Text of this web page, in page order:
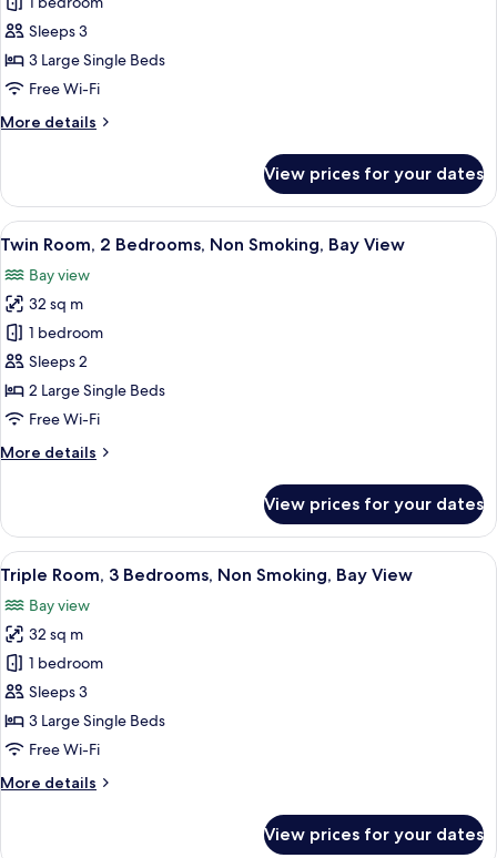
for
Harmony
Room,
Non
(3
Sleeps 3
3 Large Single Beds
Free Wi-Fi
More details
More
Room,
Non
Smoking
Pax)
View prices for your dates
View
all
photos
for
Twin
Room,
2
Bedrooms,
Smoking,
A hotel room with a bed, a small
6
Twin Room, 2 Bedrooms, Non Smoking, Bay View
Bay view
32 sq m
1 bedroom
Sleeps 2
2 Large Single Beds
Free Wi-Fi
More details
More
Room,
Bedrooms,
Non
Smoking,
Bay
View
View prices for your dates
View
all
photos
for
Triple
Room,
3
Bedrooms,
Smoking,
A hotel room with two beds, a large
6
Triple Room, 3 Bedrooms, Non Smoking, Bay View
Bay view
32 sq m
1 bedroom
Sleeps 3
3 Large Single Beds
Free Wi-Fi
More details
More
View prices for your dates